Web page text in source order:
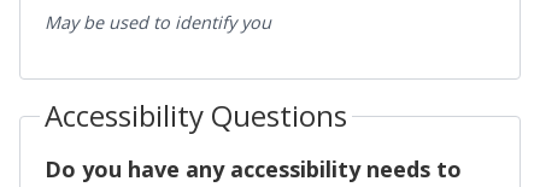
May be used to identify you
Accessibility Questions
Do you have any accessibility needs to